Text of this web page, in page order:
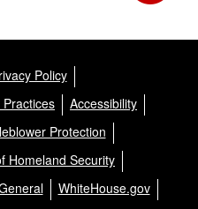
Policy
Accessibility
Protection
Homeland Security
WhiteHouse.gov